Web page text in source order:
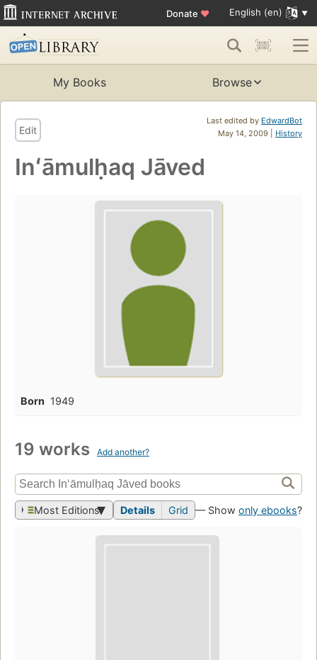
Donate ♥ English (en)
My Books Browse
Last edited by EdwardBot
May 14, 2009 | History
Edit
Inʻāmulḥaq Jāved
Born 1949
19 works Add another?
Most Editions Details Grid — Show only ebooks?